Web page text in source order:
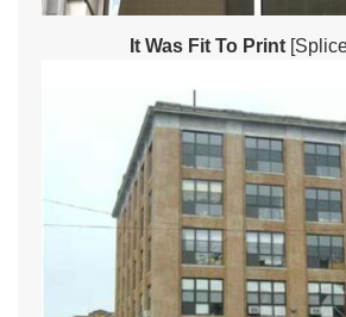
It Was Fit To Print